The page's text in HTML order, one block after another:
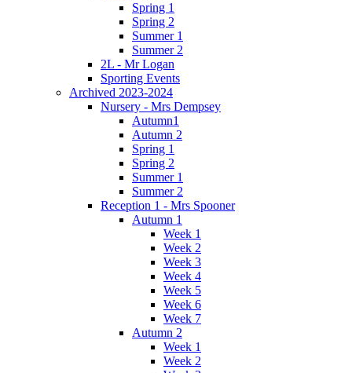
Spring 1
Spring 2
Summer 1
Summer 2
2L - Mr Logan
Sporting Events
Archived 2023-2024
Nursery - Mrs Dempsey
Autumn1
Autumn 2
Spring 1
Spring 2
Summer 1
Summer 2
Reception 1 - Mrs Spooner
Autumn 1
Week 1
Week 2
Week 3
Week 4
Week 5
Week 6
Week 7
Autumn 2
Week 1
Week 2